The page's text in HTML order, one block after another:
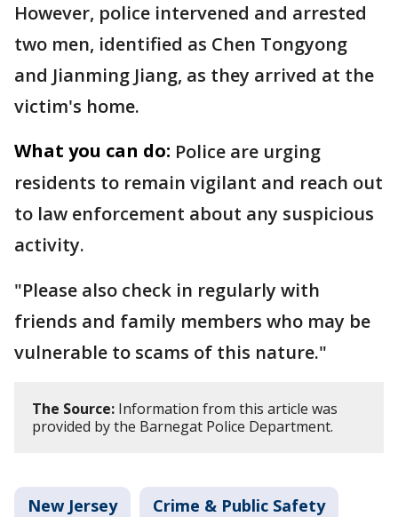
However, police intervened and arrested
two men, identified as Chen Tongyong
and Jianming Jiang, as they arrived at the
victim's home.
What you can do: Police are urging
residents to remain vigilant and reach out
to law enforcement about any suspicious
activity.
"Please also check in regularly with
friends and family members who may be
vulnerable to scams of this nature."
The Source: Information from this article was
provided by the Barnegat Police Department.
New Jersey Crime & Public Safety